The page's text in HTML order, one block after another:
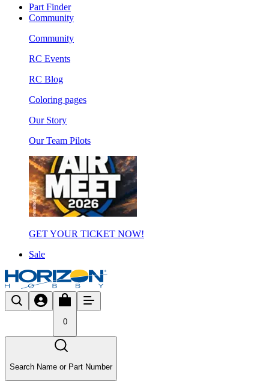
Part Finder
Community
Community
RC Events
RC Blog
Coloring pages
Our Story
Our Team Pilots
GET YOUR TICKET NOW!
Sale
0
Search Name or Part Number